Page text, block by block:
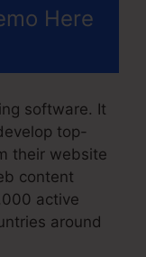
Here
software. It
top-
their website
content
active
around